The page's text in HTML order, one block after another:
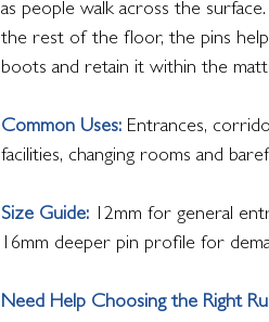
as people walk across the
the rest of the floor, the pins
boots and retain it within the
Common Uses: Entrances,
facilities, changing rooms and
Size Guide: 12mm for general
16mm deeper pin profile for
Need Help Choosing the Right